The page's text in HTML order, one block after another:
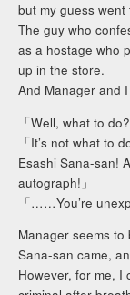
but my guess
The guy who
as a hostage who
up in the store.
And Manager and
「Well, what to do?
「It’s not what to
Esashi Sana-san!
autograph!」
「……You’re
Manager seems
Sana-san came,
However, for me, I